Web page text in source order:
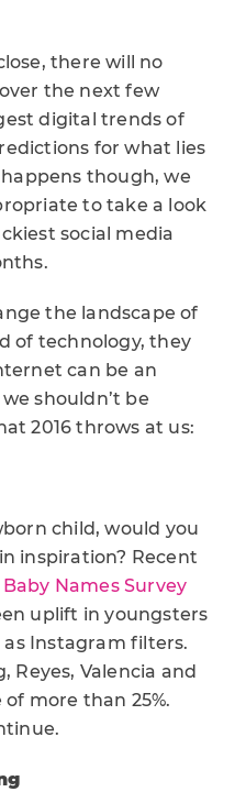
there will no
the next few
digital trends of
for what lies
though, we
to take a look
social media
the landscape of
of technology, they
can be an
shouldn’t be
2016 throws at us:
child, would you
inspiration? Recent
Baby Names Survey
uplift in youngsters
Instagram filters.
Reyes, Valencia and
more than 25%.